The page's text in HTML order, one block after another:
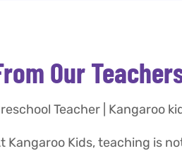
Our
Teacher | Kangaroo
Kangaroo Kids, teaching is